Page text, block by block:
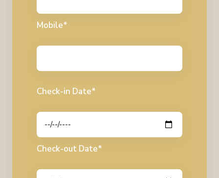
Mobile*
Check-in Date*
Check-out Date*